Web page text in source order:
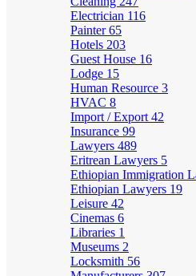
Electrician 116
Painter65
Hotels 203
Guest House 16
Lodge 15
Human Resource 3
HVAC 8
Import / Export 42
Insurance 99
Lawyers 489
Eritrean Lawyers 5
Ethiopian Immigration
Ethiopian Lawyers 19
Leisure 42
Cinemas 6
Libraries 1
Museums 2
Locksmith 56